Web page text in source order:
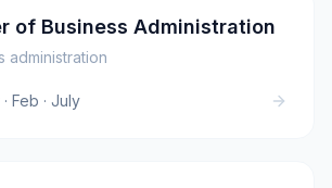
of Business Administration
administration
Feb · July